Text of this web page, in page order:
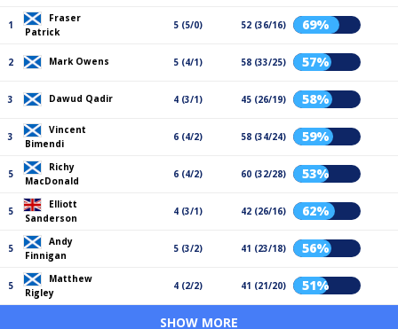
1
Fraser
Patrick
5 (5/0) 52 (36/16) 69%
2 Mark Owens 5 (4/1) 58 (33/25) 57%
3 Dawud Qadir 4 (3/1) 45 (26/19) 58%
3
Vincent
Bimendi
6 (4/2) 58 (34/24) 59%
5
Richy
MacDonald
6 (4/2) 60 (32/28) 53%
5
Elliott
Sanderson
4 (3/1) 42 (26/16) 62%
5
Andy
Finnigan
5 (3/2) 41 (23/18) 56%
5
Matthew
Rigley
4 (2/2) 41 (21/20) 51%
SHOW MORE